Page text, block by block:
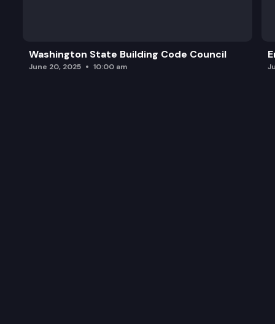
Washington State Building Code Council
June 20, 2025 10:00 am